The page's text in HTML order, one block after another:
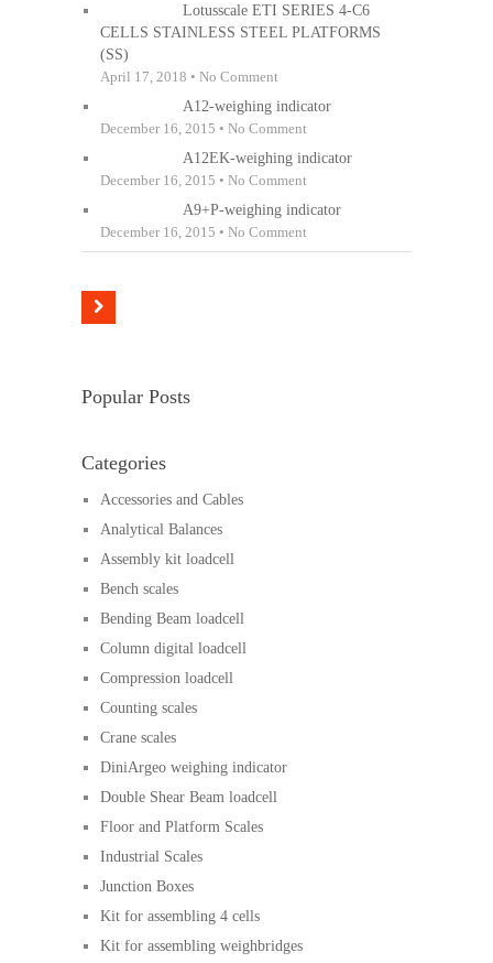
Lotusscale ETI SERIES 4-C6
CELLS STAINLESS STEEL PLATFORMS
(SS)
April 17, 2018 • No Comment
A12-weighing indicator
December 16, 2015 • No Comment
A12EK-weighing indicator
December 16, 2015 • No Comment
A9+P-weighing indicator
December 16, 2015 • No Comment
Popular Posts
Categories
Accessories and Cables
Analytical Balances
Assembly kit loadcell
Bench scales
Bending Beam loadcell
Column digital loadcell
Compression loadcell
Counting scales
Crane scales
DiniArgeo weighing indicator
Double Shear Beam loadcell
Floor and Platform Scales
Industrial Scales
Junction Boxes
Kit for assembling 4 cells
Kit for assembling weighbridges